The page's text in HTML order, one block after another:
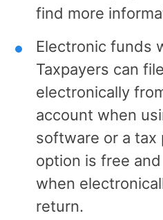
find more
Electronic funds
Taxpayers can
electronically
account when
software or a tax
option is free
when
return.